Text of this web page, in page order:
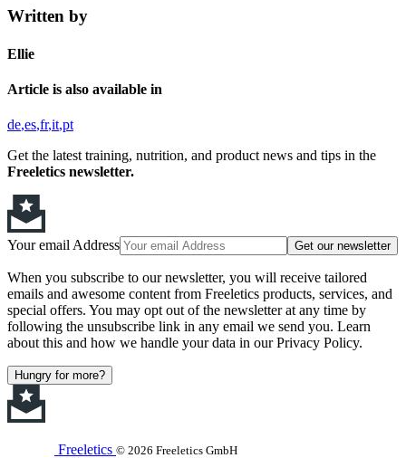
Written by
Ellie
Article is also available in
de es fr it pt
Get the latest training, nutrition, and product news and tips in the
Freeletics newsletter.
Your email Address Get our newsletter
When you subscribe to our newsletter, you will receive tailored
emails and awesome content from Freeletics products, services, and
special offers. You may opt out of the newsletter at any time by
following the unsubscribe link in any email we send you. Learn
about this and how we handle your data in our Privacy Policy.
Hungry for more?
Freeletics © 2026 Freeletics GmbH